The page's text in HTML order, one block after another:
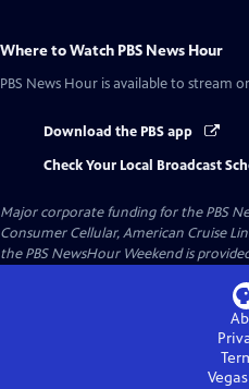
Where to Watch PBS News Hour
PBS News Hour is available to stream
Download the PBS app
Check Your Local Broadcast
Major corporate funding for the PBS
Consumer Cellular, American Cruise
the PBS NewsHour Weekend is